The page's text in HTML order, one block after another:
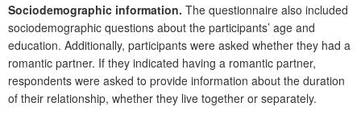
Sociodemographic information. The questionnaire also included
sociodemographic questions about the participants’ age and
education. Additionally, participants were asked whether they had a
romantic partner. If they indicated having a romantic partner,
respondents were asked to provide information about the duration
of their relationship, whether they live together or separately.